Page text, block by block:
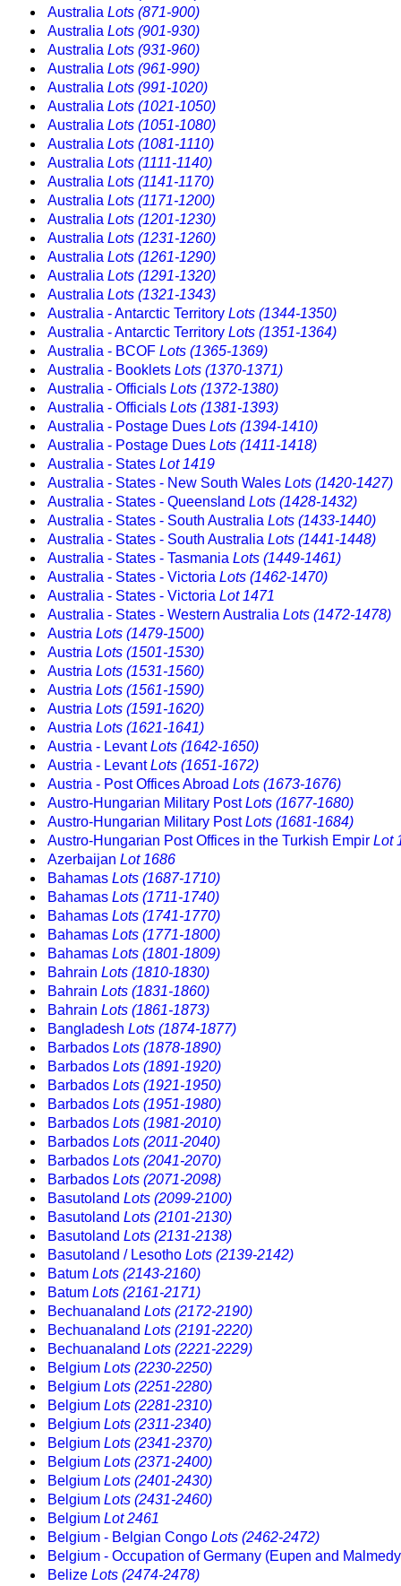
Australia Lots (871-900)
Australia Lots (901-930)
Australia Lots (931-960)
Australia Lots (961-990)
Australia Lots (991-1020)
Australia Lots (1021-1050)
Australia Lots (1051-1080)
Australia Lots (1081-1110)
Australia Lots (1111-1140)
Australia Lots (1141-1170)
Australia Lots (1171-1200)
Australia Lots (1201-1230)
Australia Lots (1231-1260)
Australia Lots (1261-1290)
Australia Lots (1291-1320)
Australia Lots (1321-1343)
Australia - Antarctic Territory Lots (1344-1350)
Australia - Antarctic Territory Lots (1351-1364)
Australia - BCOF Lots (1365-1369)
Australia - Booklets Lots (1370-1371)
Australia - Officials Lots (1372-1380)
Australia - Officials Lots (1381-1393)
Australia - Postage Dues Lots (1394-1410)
Australia - Postage Dues Lots (1411-1418)
Australia - States Lot 1419
Australia - States - New South Wales Lots (1420-1427)
Australia - States - Queensland Lots (1428-1432)
Australia - States - South Australia Lots (1433-1440)
Australia - States - South Australia Lots (1441-1448)
Australia - States - Tasmania Lots (1449-1461)
Australia - States - Victoria Lots (1462-1470)
Australia - States - Victoria Lot 1471
Australia - States - Western Australia Lots (1472-1478)
Austria Lots (1479-1500)
Austria Lots (1501-1530)
Austria Lots (1531-1560)
Austria Lots (1561-1590)
Austria Lots (1591-1620)
Austria Lots (1621-1641)
Austria - LevantLots (1642-1650)
Austria - LevantLots (1651-1672)
Austria - Post Offices Abroad Lots (1673-1676)
Austro-Hungarian Military PostLots (1677-1680)
Austro-Hungarian Military PostLots (1681-1684)
Austro-Hungarian Post Offices in the Turkish Empir Lot
Azerbaijan Lot 1686
Bahamas Lots (1687-1710)
Bahamas Lots (1711-1740)
Bahamas Lots (1741-1770)
Bahamas Lots (1771-1800)
Bahamas Lots (1801-1809)
Bahrain Lots (1810-1830)
Bahrain Lots (1831-1860)
Bahrain Lots (1861-1873)
Bangladesh Lots (1874-1877)
Barbados Lots (1878-1890)
Barbados Lots (1891-1920)
Barbados Lots (1921-1950)
Barbados Lots (1951-1980)
Barbados Lots (1981-2010)
Barbados Lots (2011-2040)
Barbados Lots (2041-2070)
Barbados Lots (2071-2098)
Basutoland Lots (2099-2100)
Basutoland Lots (2101-2130)
Basutoland Lots (2131-2138)
Basutoland / Lesotho Lots (2139-2142)
Batum Lots (2143-2160)
Batum Lots (2161-2171)
Bechuanaland Lots (2172-2190)
Bechuanaland Lots (2191-2220)
Bechuanaland Lots (2221-2229)
Belgium Lots (2230-2250)
Belgium Lots (2251-2280)
Belgium Lots (2281-2310)
Belgium Lots (2311-2340)
Belgium Lots (2341-2370)
Belgium Lots (2371-2400)
Belgium Lots (2401-2430)
Belgium Lots (2431-2460)
Belgium Lot 2461
Belgium - Belgian Congo Lots (2462-2472)
Belgium - Occupation of Germany (Eupen and
Belize Lots (2474-2478)